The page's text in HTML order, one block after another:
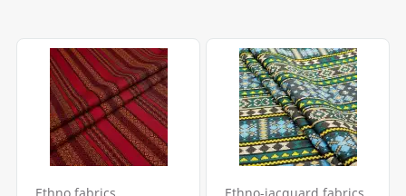
Ethno fabrics Ethno-jacquard fabrics